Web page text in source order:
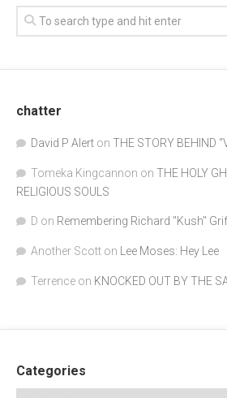
chatter
David P Alert on THE STORY BEHIND
Tomeka Kingcannon on THE HOLY
RELIGIOUS SOULS
D on Remembering Richard "Kush"
Another Scott on Lee Moses: Hey Lee
Terrence on KNOCKED OUT BY THE
Categories